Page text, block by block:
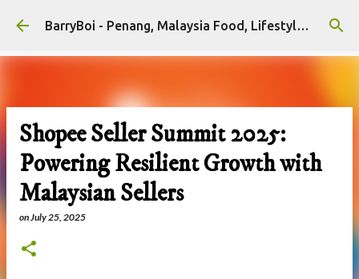
Skip to main content BarryBoi - Penang, Malaysia Food, Lifestyle and Travel Bloggers Influencers
Shopee Seller Summit 2025:
Powering Resilient Growth with
Malaysian Sellers
onJuly 25, 2025